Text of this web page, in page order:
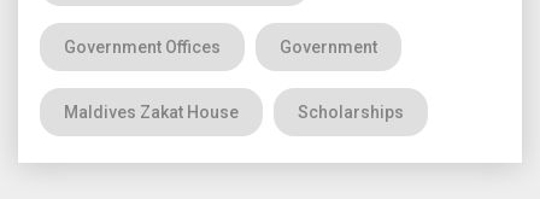
Government Offices Government
Maldives Zakat House Scholarships